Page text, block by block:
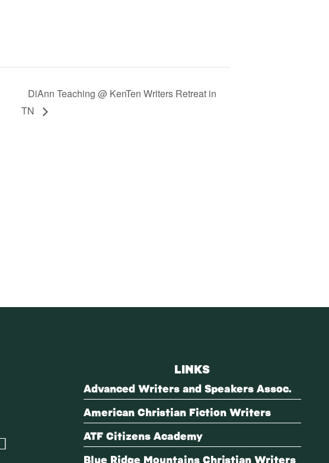
DiAnn Teaching @ KenTen Writers Retreat in
TN
LINKS
Advanced Writers and Speakers Assoc.
American Christian Fiction Writers
ATF Citizens Academy
Blue Ridge Mountains Christian Writers